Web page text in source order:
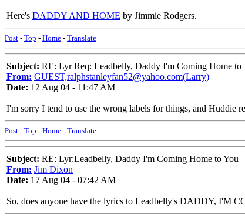
Here's DADDY AND HOME by Jimmie Rodgers.
Post - Top - Home - Translate
Subject: RE: Lyr Req: Leadbelly, Daddy I'm Coming Home to
From: GUEST,ralphstanleyfan52@yahoo.com(Larry)
Date: 12 Aug 04 - 11:47 AM
I'm sorry I tend to use the wrong labels for things, and Huddie
Post - Top - Home - Translate
Subject: RE: Lyr:Leadbelly, Daddy I'm Coming Home to You
From: Jim Dixon
Date: 17 Aug 04 - 07:42 AM
So, does anyone have the lyrics to Leadbelly's DADDY, I'M